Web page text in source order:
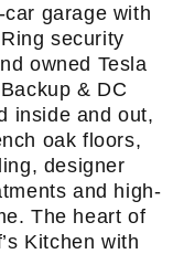
garage with
security
owned Tesla
& DC
inside and out,
oak floors,
designer
and high-
The heart of
Kitchen with